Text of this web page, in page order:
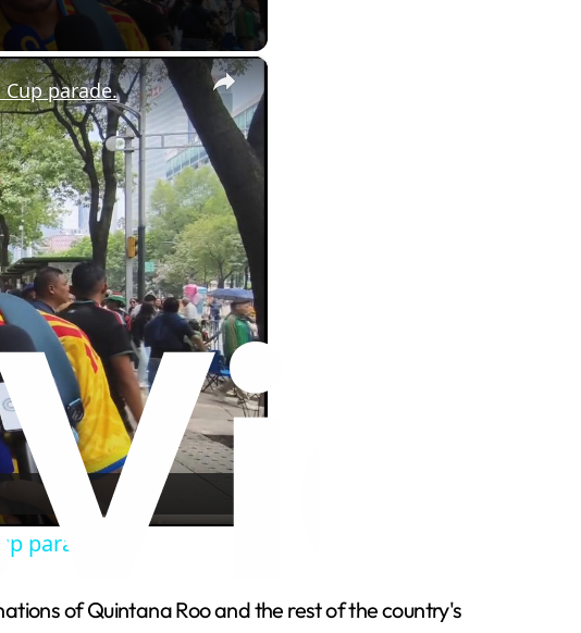
×
parade.
parade.
of Quintana Roo and the rest of the country's